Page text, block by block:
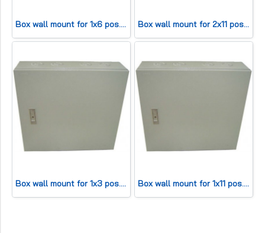
Box wall mount for 1x6 pos. (HWD30x25x13cm) 50 pair Box wall mount for 2x11 pos. (HWD42x45x13cm) 200 pair
Box wall mount for 1x3 pos. (HWD20x20x11cm) 30 pair Box wall mount for 1x11 pos. (HWD 42x25x13cm) 100 pair